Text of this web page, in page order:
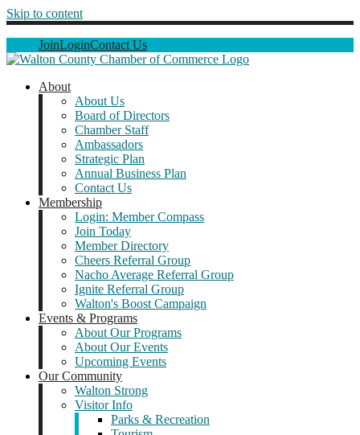
Skip to content
JoinLoginContact Us
About
About Us
Board of Directors
Chamber Staff
Ambassadors
Strategic Plan
Annual Business Plan
Contact Us
Membership
Login: Member Compass
Join Today
Member Directory
Cheers Referral Group
Nacho Average Referral Group
Ignite Referral Group
Walton's Boost Campaign
Events & Programs
About Our Programs
About Our Events
Upcoming Events
Our Community
Walton Strong
Visitor Info
Parks & Recreation